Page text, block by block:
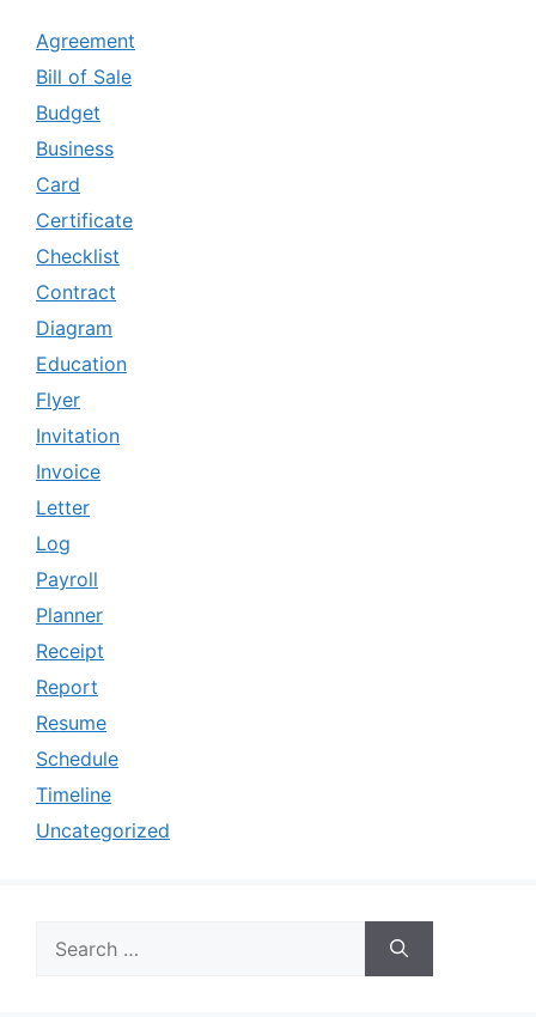
Agreement
Bill of Sale
Budget
Business
Card
Certificate
Checklist
Contract
Diagram
Education
Flyer
Invitation
Invoice
Letter
Log
Payroll
Planner
Receipt
Report
Resume
Schedule
Timeline
Uncategorized
for: